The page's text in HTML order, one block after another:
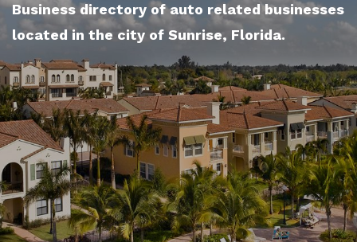
Business directory of auto related businesses
located in the city of Sunrise, Florida.